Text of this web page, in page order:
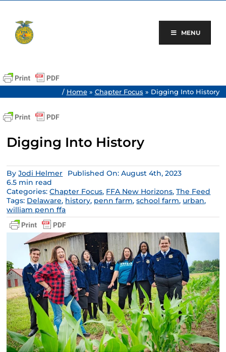
content
MENU
/ Home» Chapter Focus » Digging Into History
Digging Into History
ByJodi Helmer
Published On: August 4th, 2023
6.5 min read
Categories:Chapter Focus, FFA New Horizons,The Feed
Tags: Delaware, history, penn farm,school farm, urban,
william penn ffa